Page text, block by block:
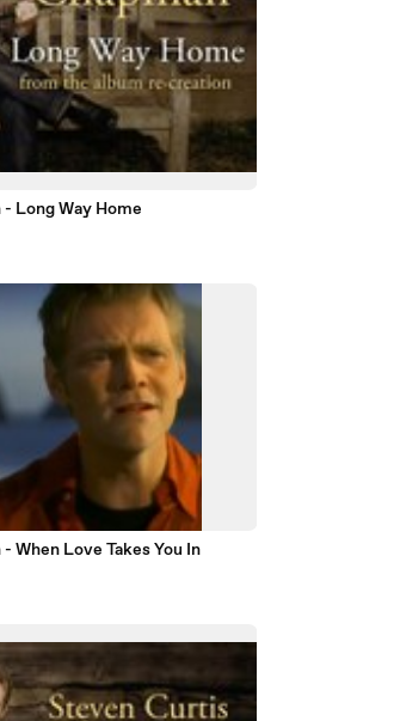
Long Way Home
When Love Takes You In